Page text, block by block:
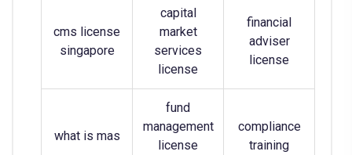
cms license
singapore
capital
market
services
license
financial
adviser
license
what is mas
fund
management
license
compliance
training